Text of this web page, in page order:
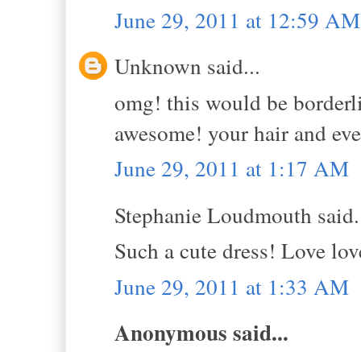
June 29, 2011 at 12:59 AM
Unknown said...
omg! this would be
awesome! your hair and
June 29, 2011 at 1:17 AM
Stephanie Loudmouth
Such a cute dress! Love
June 29, 2011 at 1:33 AM
Anonymous said...